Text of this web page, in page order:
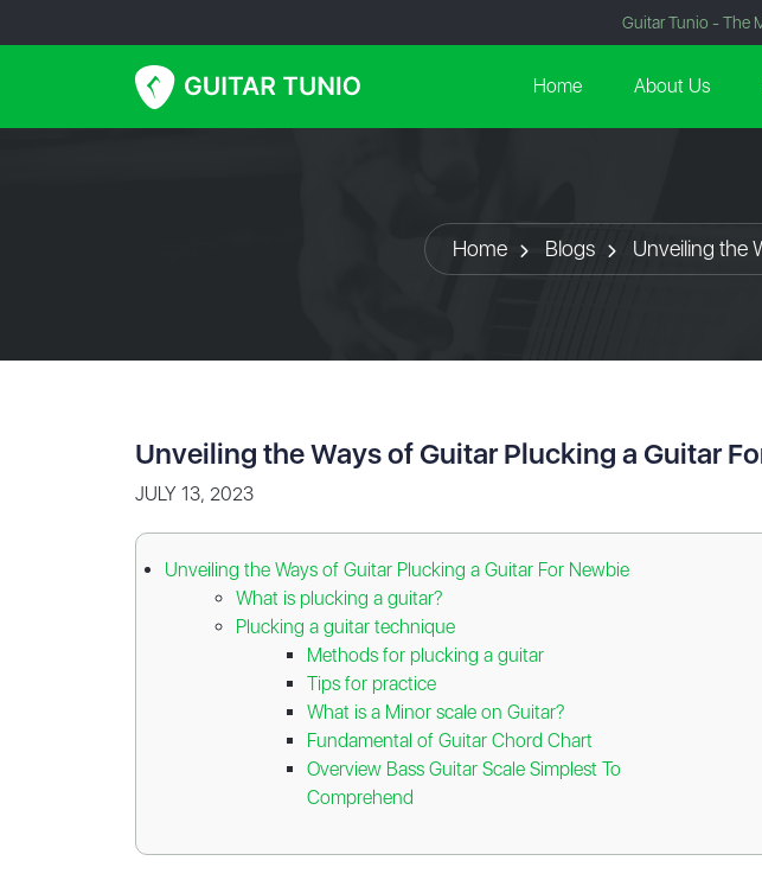
Guitar Tunio - The
Home About Us
Home Blogs Unveiling the
Unveiling the Ways of Guitar Plucking a Guitar
JULY 13, 2023
Unveiling the Ways of Guitar Plucking a Guitar For Newbie
What is plucking a guitar?
Plucking a guitar technique
Methods for plucking a guitar
Tips for practice
What is a Minor scale on Guitar?
Fundamental of Guitar Chord Chart
Overview Bass Guitar Scale Simplest To
Comprehend